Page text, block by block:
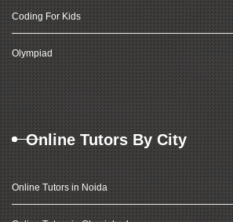
Coding For Kids
Olympiad
Online Tutors By City
Online Tutors in Noida